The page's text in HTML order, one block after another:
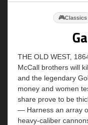
🎮Classics
THE OLD WEST,
McCall brothers will
and the legendary
money and women
share prove to be
— Harness an array
heavy-caliber